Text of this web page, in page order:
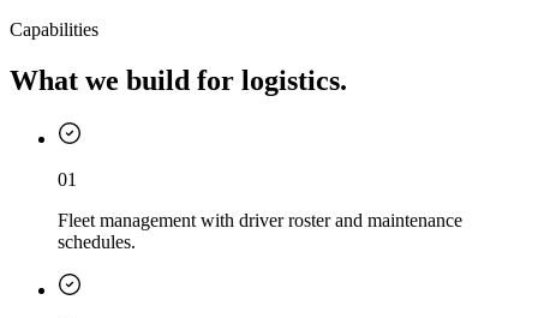
Capabilities
What we build for logistics.
01
Fleet management with driver roster and maintenance
schedules.